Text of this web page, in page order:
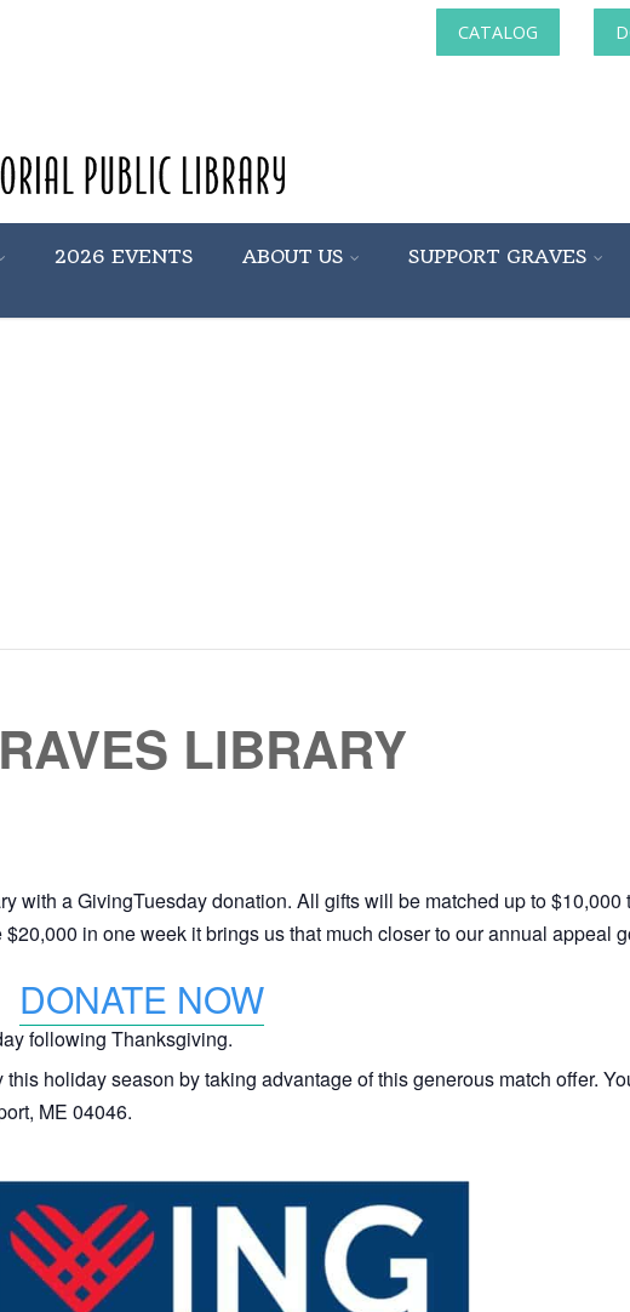
CATALOG
2026 EVENTS ABOUT US SUPPORT GRAVES
LIBRARY
with a GivingTuesday donation. All gifts will be matched up to $10,000
in one week it brings us that much closer to our annual appeal
DONATE NOW
following Thanksgiving.
holiday season by taking advantage of this generous match offer.
ME 04046.